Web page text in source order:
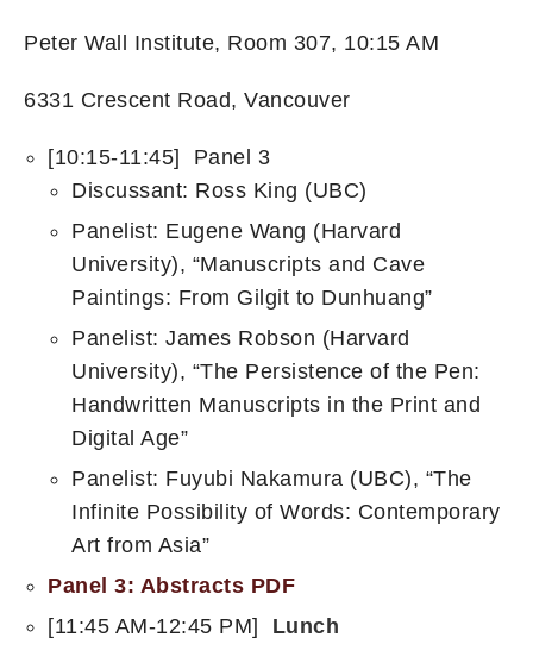
Peter Wall Institute, Room 307, 10:15 AM
6331 Crescent Road, Vancouver
[10:15-11:45] Panel 3
Discussant: Ross King (UBC)
Panelist: Eugene Wang (Harvard
University), “Manuscripts and Cave
Paintings: From Gilgit to Dunhuang”​
Panelist: James Robson (Harvard
University), “The Persistence of the Pen:
Handwritten Manuscripts in the Print and
Digital Age”
Panelist: Fuyubi Nakamura (UBC), “The
Infinite Possibility of Words: Contemporary
Art from Asia”
Panel 3: Abstracts PDF
[11:45 AM-12:45 PM] Lunch